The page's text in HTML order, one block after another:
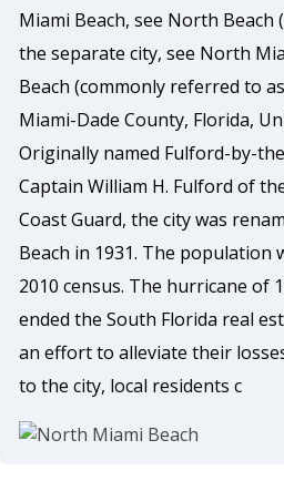
Miami Beach, see North Beach
the separate city, see North
Beach (commonly referred to
Miami-Dade County, Florida,
Originally named Fulford-by-
Captain William H. Fulford of
Coast Guard, the city was
Beach in 1931. The population
2010 census. The hurricane of
ended the South Florida real
an effort to alleviate their
to the city, local residents c